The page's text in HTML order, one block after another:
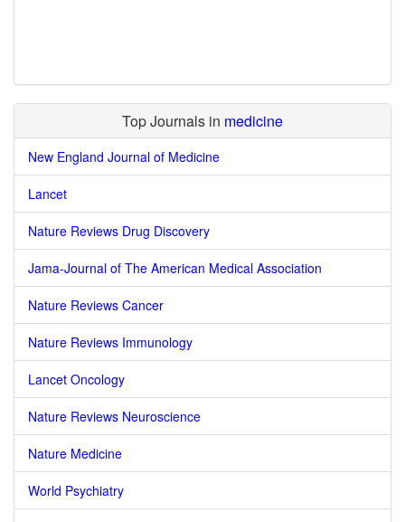
Top Journals in medicine
New England Journal of Medicine
Lancet
Nature Reviews Drug Discovery
Jama-Journal of The American Medical Association
Nature Reviews Cancer
Nature Reviews Immunology
Lancet Oncology
Nature Reviews Neuroscience
Nature Medicine
World Psychiatry